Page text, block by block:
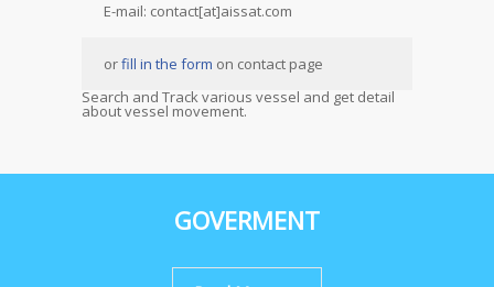
E-mail: contact[at]aissat.com
orfill in the form on contact page
Search and Track various vessel and get detail
about vessel movement.
GOVERMENT